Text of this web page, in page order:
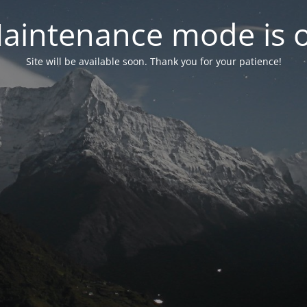
mode is
Site will be available soon. Thank you for your patience!